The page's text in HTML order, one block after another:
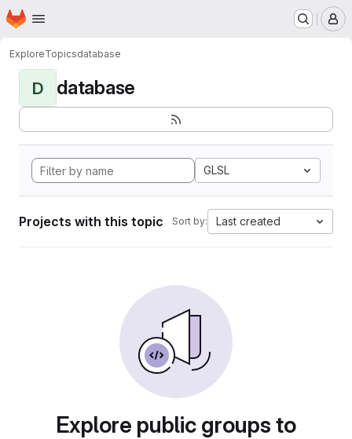
Skip to main content
Homepage
ExploreTopicsdatabase
D database
GLSL
Projects with this topic Sort by: Last created
Explore public groups to